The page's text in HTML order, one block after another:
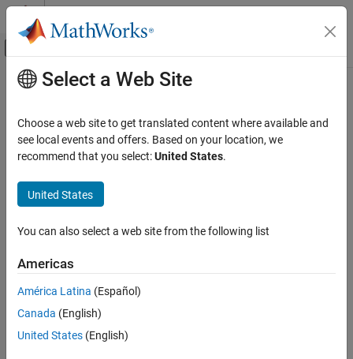
Skip to content
Off-Canvas Navigation Menu Toggle
Documentation Home
Category
Audio Toolbox
DSP HDL Toolbox
DSP System Toolbox
Signal Processing Toolbox
Applications
Time-Frequency Analysis
Discrete Multiresolution Analysis
Main Content
Select a Web Site
Choose a web site to get translated content where available and
see local events and offers. Based on your location, we
recommend that you select:United States.
United States
You can also select a web site from the following list
Americas
América Latina (Español)
Canada (English)
United States (English)